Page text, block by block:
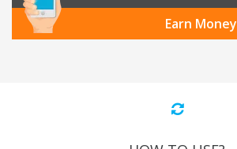
Earn Money